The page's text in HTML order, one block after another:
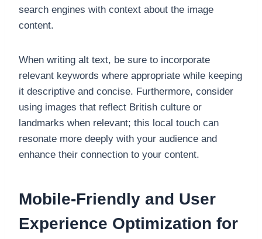
search engines with context about the image
content.
When writing alt text, be sure to incorporate
relevant keywords where appropriate while keeping
it descriptive and concise. Furthermore, consider
using images that reflect British culture or
landmarks when relevant; this local touch can
resonate more deeply with your audience and
enhance their connection to your content.
Mobile-Friendly and User
Experience Optimization for